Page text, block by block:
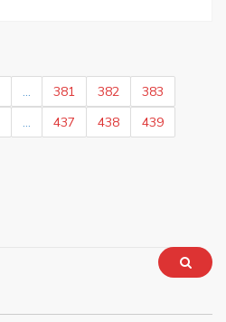
… 381 382
383
… 437 438
439